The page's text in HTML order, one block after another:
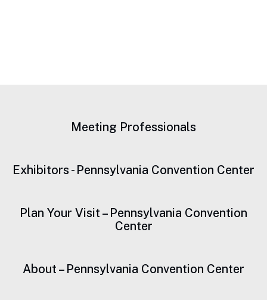
Meeting Professionals
Exhibitors - Pennsylvania Convention Center
Plan Your Visit – Pennsylvania Convention
Center
About – Pennsylvania Convention Center